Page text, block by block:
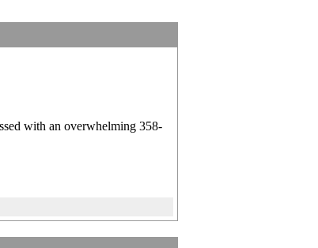
with an overwhelming 358-